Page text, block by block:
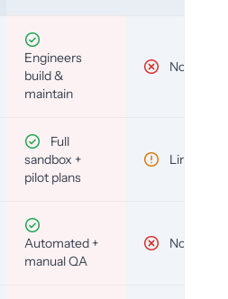
Engineers
build &
maintain
No
Full
sandbox +
pilot plans
Limited
Automated +
manual QA
No